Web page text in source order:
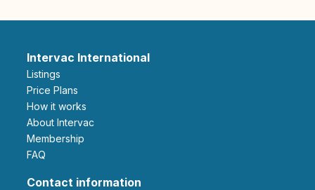
Intervac International
Listings
Price Plans
How it works
About Intervac
Membership
FAQ
Contact information